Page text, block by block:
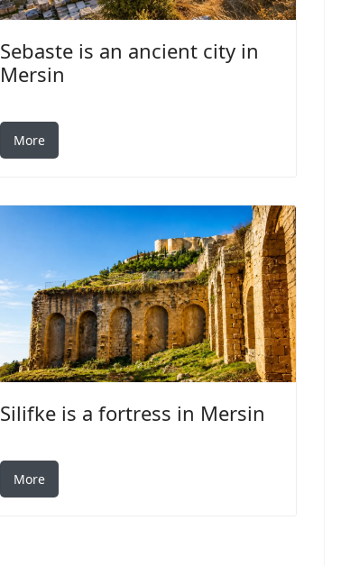
Sebaste is an ancient city in
Mersin
More
Silifke is a fortress in Mersin
More